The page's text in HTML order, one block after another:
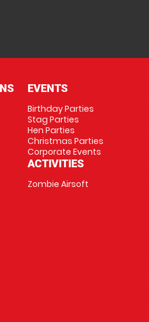
EVENTS
Birthday Parties
Stag Parties
Hen Parties
Christmas Parties
Corporate Events
ACTIVITIES
Zombie Airsoft